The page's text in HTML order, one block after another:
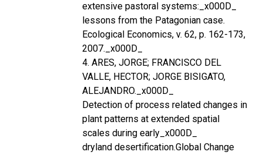
extensive pastoral systems:_x000D_
lessons from the Patagonian case.
Ecological Economics, v. 62, p. 162-173,
2007._x000D_
4. ARES, JORGE; FRANCISCO DEL
VALLE, HECTOR; JORGE BISIGATO,
ALEJANDRO._x000D_
Detection of process related changes in
plant patterns at extended spatial
scales during early_x000D_
dryland desertification.Global Change